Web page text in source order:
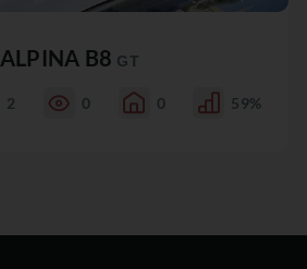
ALPINA B8 GT
2 0 0 59%